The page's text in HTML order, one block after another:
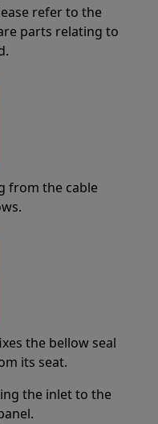
refer to the
parts relating to
from the cable
the bellow seal
its seat.
the inlet to the